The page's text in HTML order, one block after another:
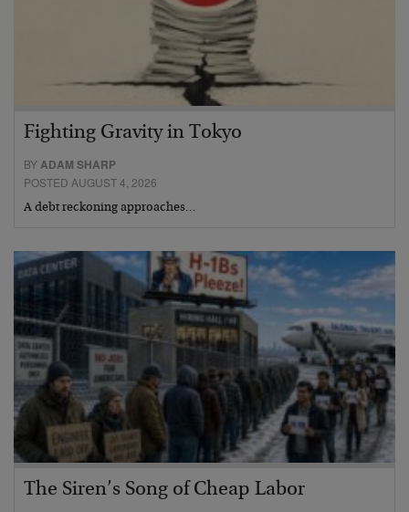
Fighting Gravity in Tokyo
BYADAM SHARP
POSTED AUGUST 4, 2026
A debt reckoning approaches…
The Siren’s Song of Cheap Labor